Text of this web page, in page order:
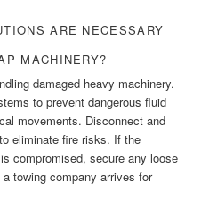
ARE NECESSARY
MACHINERY?
damaged heavy machinery.
to prevent dangerous fluid
movements. Disconnect and
eliminate fire risks. If the
compromised, secure any loose
towing company arrives for